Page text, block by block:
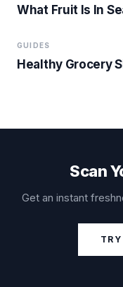
What Fruit Is In
GUIDES
Healthy Grocery
Scan
Get an instant